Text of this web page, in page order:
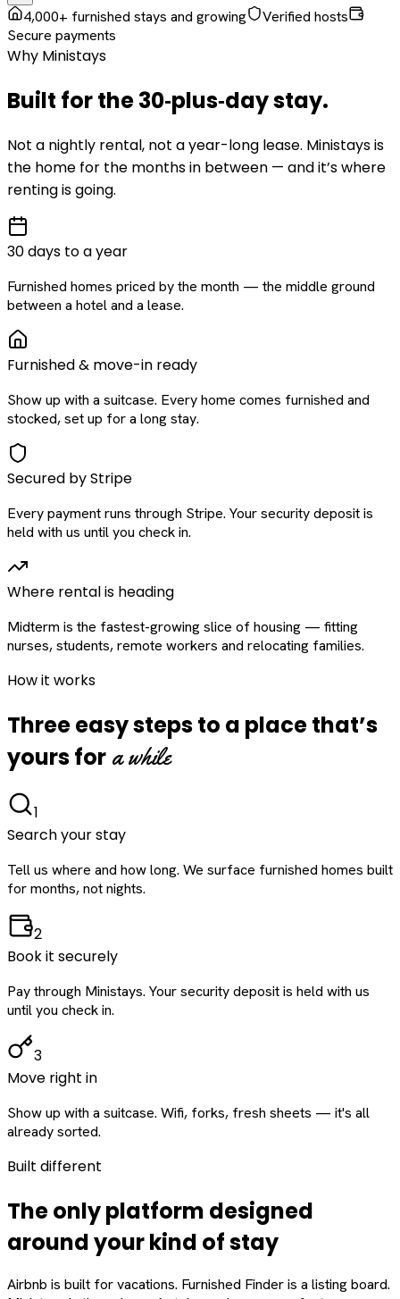
4,000+ furnished stays and growing
Verified hosts
Secure payments
Why Ministays
Built for the30‑plus‑daystay.
Not a nightly rental, not a year-long lease. Ministays is
the home for the months in between — and it’s where
renting is going.
30 days to a year
Furnished homes priced by the month — the middle ground
between a hotel and a lease.
Furnished & move-in ready
Show up with a suitcase. Every home comes furnished and
stocked, set up for a long stay.
Secured by Stripe
Every payment runs through Stripe. Your security deposit is
held with us until you check in.
Where rental is heading
Midterm is the fastest-growing slice of housing — fitting
nurses, students, remote workers and relocating families.
How it works
Three easy steps to a place that’s
yours for a while
1
Search your stay
Tell us where and how long. We surface furnished homes built
for months, not nights.
2
Book it securely
Pay through Ministays. Your security deposit is held with us
until you check in.
3
Move right in
Show up with a suitcase. Wifi, forks, fresh sheets — it's all
already sorted.
Built different
The only platform designed
aroundyourkind of stay
Airbnb is built for vacations. Furnished Finder is a listing board.